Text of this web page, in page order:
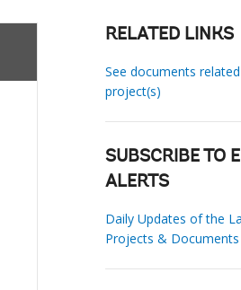
RELATED LINKS
See documents
project(s)
SUBSCRIBE TO
ALERTS
Daily Updates of the
Projects & Documents